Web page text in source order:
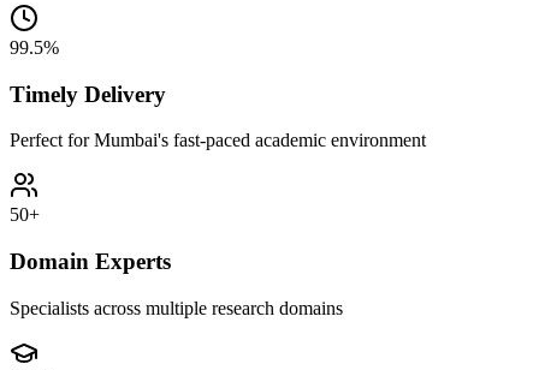
99.5%
Timely Delivery
Perfect for Mumbai's fast-paced academic environment
50+
Domain Experts
Specialists across multiple research domains